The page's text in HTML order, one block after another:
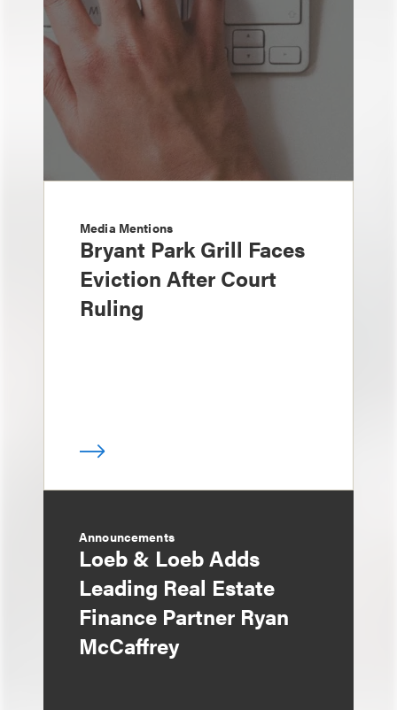
Media Mentions
Bryant Park Grill Faces
Eviction After Court
Ruling
Announcements
Loeb & Loeb Adds
Leading Real Estate
Finance Partner Ryan
McCaffrey